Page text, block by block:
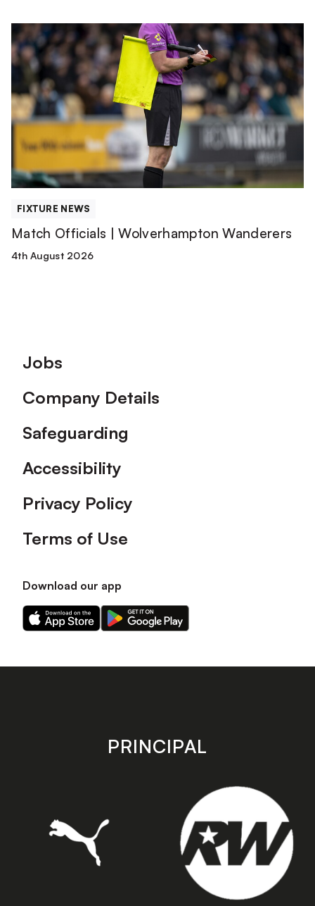
Match
Officials
|
Wolverhampton
Wanderers
FIXTURE NEWS
Match Officials | Wolverhampton Wanderers
4th August 2026
Footer
Jobs
Company Details
Safeguarding
Accessibility
Privacy Policy
Terms of Use
Download our app
Download
our
on
Download
our
on
store
PRINCIPAL